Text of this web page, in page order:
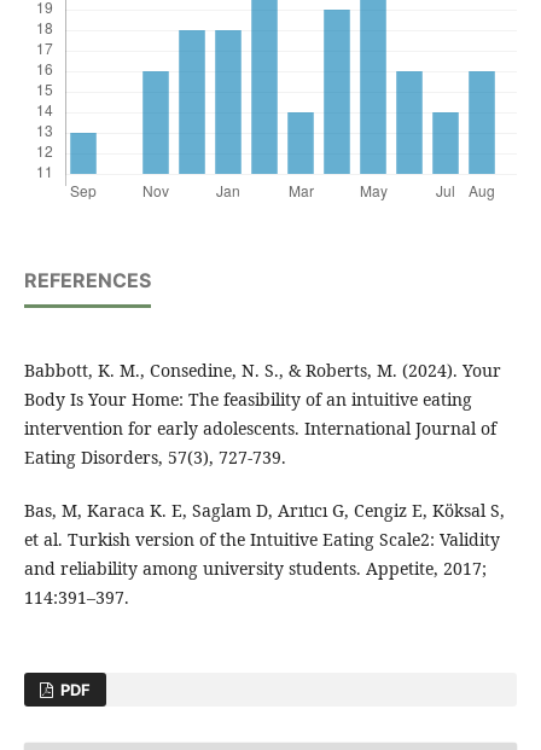
REFERENCES
Babbott, K. M., Consedine, N. S., & Roberts, M. (2024). Your
Body Is Your Home: The feasibility of an intuitive eating
intervention for early adolescents. International Journal of
Eating Disorders, 57(3), 727-739.
Bas, M, Karaca K. E, Saglam D, Arıtıcı G, Cengiz E, Köksal S,
et al. Turkish version of the Intuitive Eating Scale2: Validity
and reliability among university students. Appetite, 2017;
114:391–397.
PDF